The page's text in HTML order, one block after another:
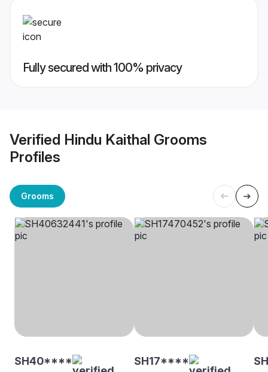
Fully secured with 100% privacy
Verified Hindu Kaithal Grooms
Profiles
Grooms
SH40**** SH17****